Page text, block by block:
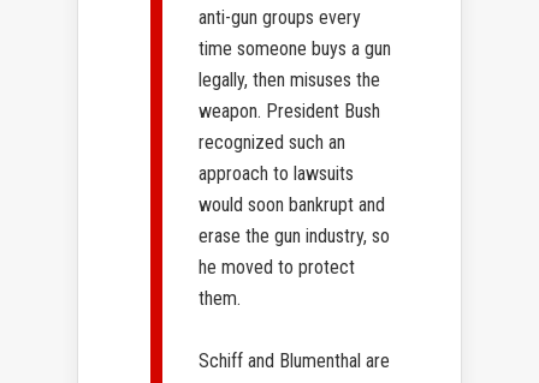
anti-gun groups every
time someone buys a gun
legally, then misuses the
weapon. President Bush
recognized such an
approach to lawsuits
would soon bankrupt and
erase the gun industry, so
he moved to protect
them.
Schiff and Blumenthal are